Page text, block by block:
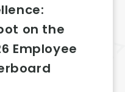
on the
Employee